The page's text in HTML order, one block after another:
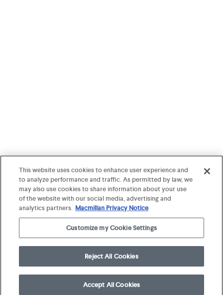
This website uses cookies to enhance user experience and
to analyze performance and traffic. As permitted by law, we
may also use cookies to share information about your use
of the website with our social media, advertising and
analytics partners. Macmillan Privacy Notice
Customize my Cookie Settings
Reject All Cookies
Accept All Cookies